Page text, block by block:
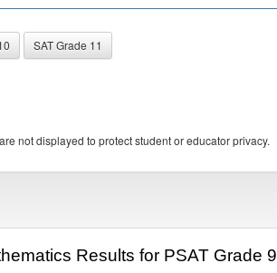
SAT Grade 11
not displayed to protect student or educator privacy.
Results for PSAT Grade 9